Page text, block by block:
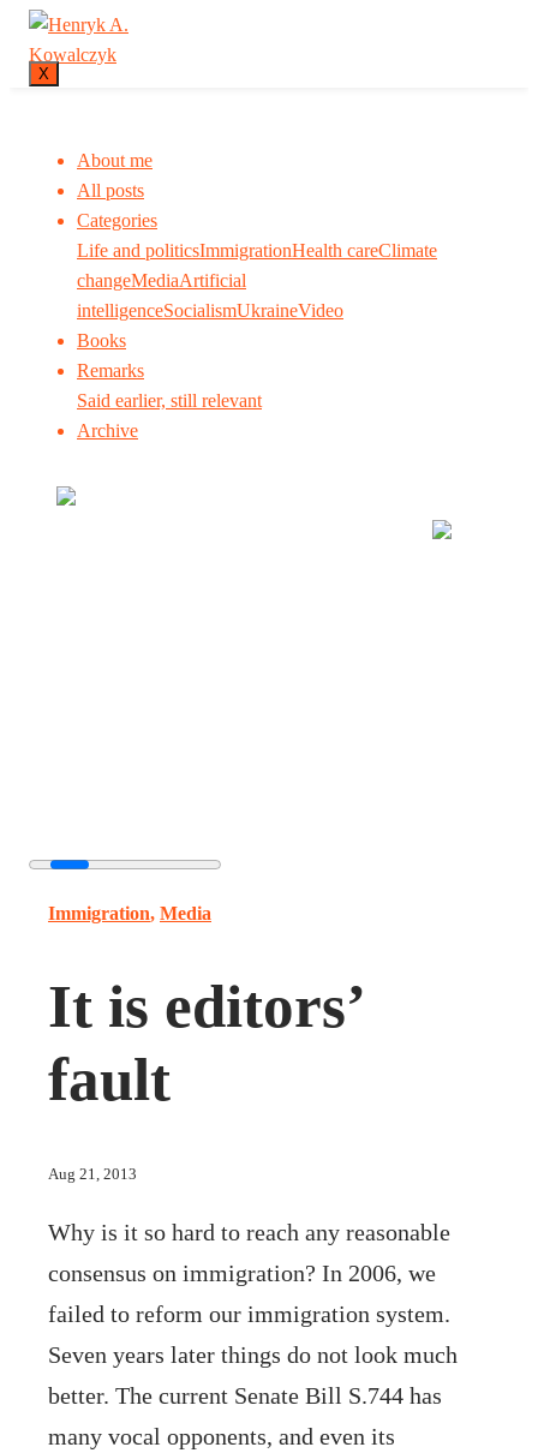
X
About me
All posts
Categories
Life and politicsImmigrationHealth careClimate
changeMediaArtificial
intelligenceSocialismUkraineVideo
Books
Remarks
Said earlier, still relevant
Archive
Immigration, Media
It is editors’
fault
Aug 21, 2013
Why is it so hard to reach any reasonable
consensus on immigration? In 2006, we
failed to reform our immigration system.
Seven years later things do not look much
better. The current Senate Bill S.744 has
many vocal opponents, and even its